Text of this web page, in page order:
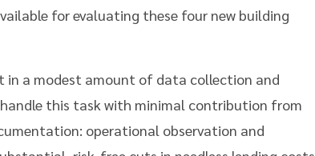
for evaluating these four new building
in a modest amount of data collection and
this task with minimal contribution from
operational observation and